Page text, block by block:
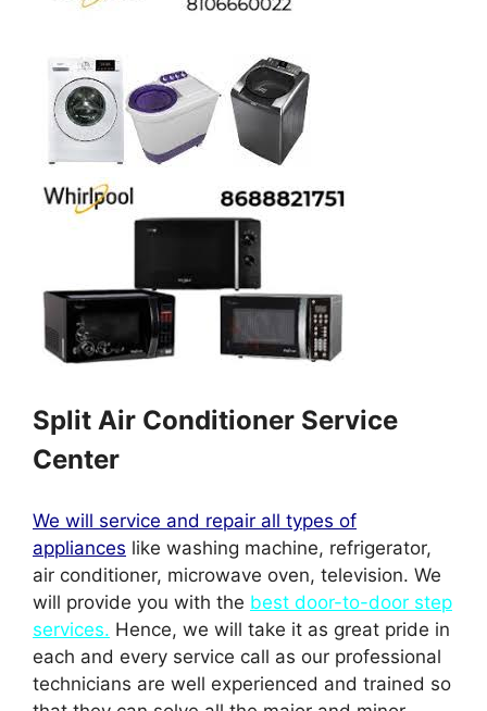
Split Air Conditioner Service
Center
We will service and repair all types of
appliances like washing machine, refrigerator,
air conditioner, microwave oven, television. We
will provide you with the best door-to-door step
services. Hence, we will take it as great pride in
each and every service call as our professional
technicians are well experienced and trained so